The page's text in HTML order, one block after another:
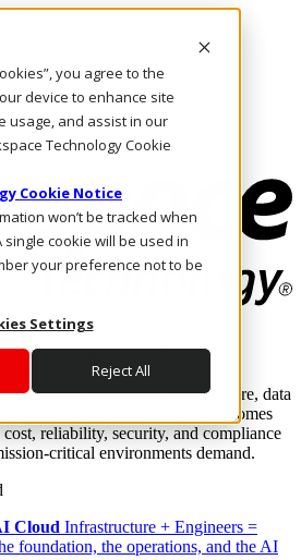
you agree to the
device to enhance site
usage, and assist in our
Technology Cookie
Cookie Notice
won’t be tracked when
cookie will be used in
your preference not to be
Settings
Reject All
and outcomes scale.
cloud, we operate the infrastructure, data
to deliver business outcomes
reliability, security, and compliance
critical environments demand.
Cloud Infrastructure + Engineers =
foundation, the operations, and the AI